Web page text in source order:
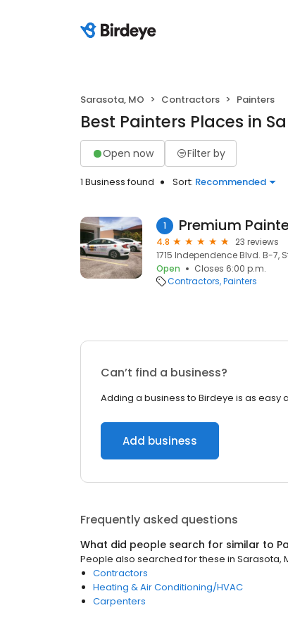
Sarasota, MO Contractors Painters
Best Painters Places in
Open now Filter by
1 Business found Sort: Recommended
1 Premium
4.8
23 reviews
1715 Independence Blvd. B-7,
Open
Closes 6:00 p.m.
Contractors Painters
Can’t find a business?
Adding a business to Birdeye is as easy
Add business
Frequently asked questions
What did people search for similar to
People also searched for these in Sarasota,
Contractors
Heating & Air Conditioning/HVAC
Carpenters